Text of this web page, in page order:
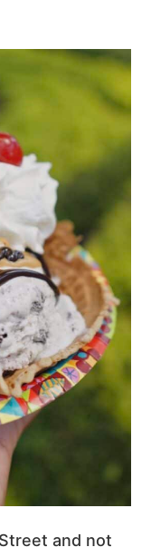
and not